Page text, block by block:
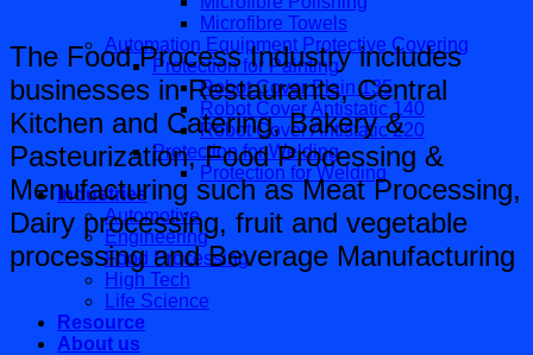
Microfibre Towels
Automation Equipment Protective Covering
Protection for Painting
Robot Cover Plain 135
Robot Cover Antistatic 140
Robot Cover Antistatic 220
Protection for Welding
Protection for Welding
Industries
Automotive
Engineering
Food Processing
High Tech
Life Science
Resource
About us
The Food Process Industry includes
businesses in Restaurants, Central
Kitchen and Catering, Bakery &
Pasteurization, Food Processing &
Menufacturing such as Meat Processing,
Dairy processing, fruit and vegetable
processing and Beverage Manufacturing